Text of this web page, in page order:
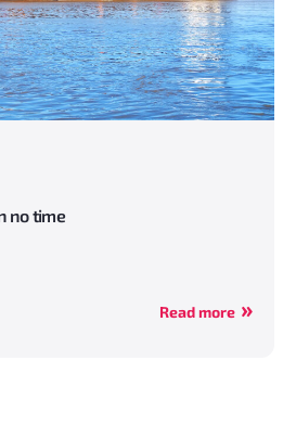
no time
Read more